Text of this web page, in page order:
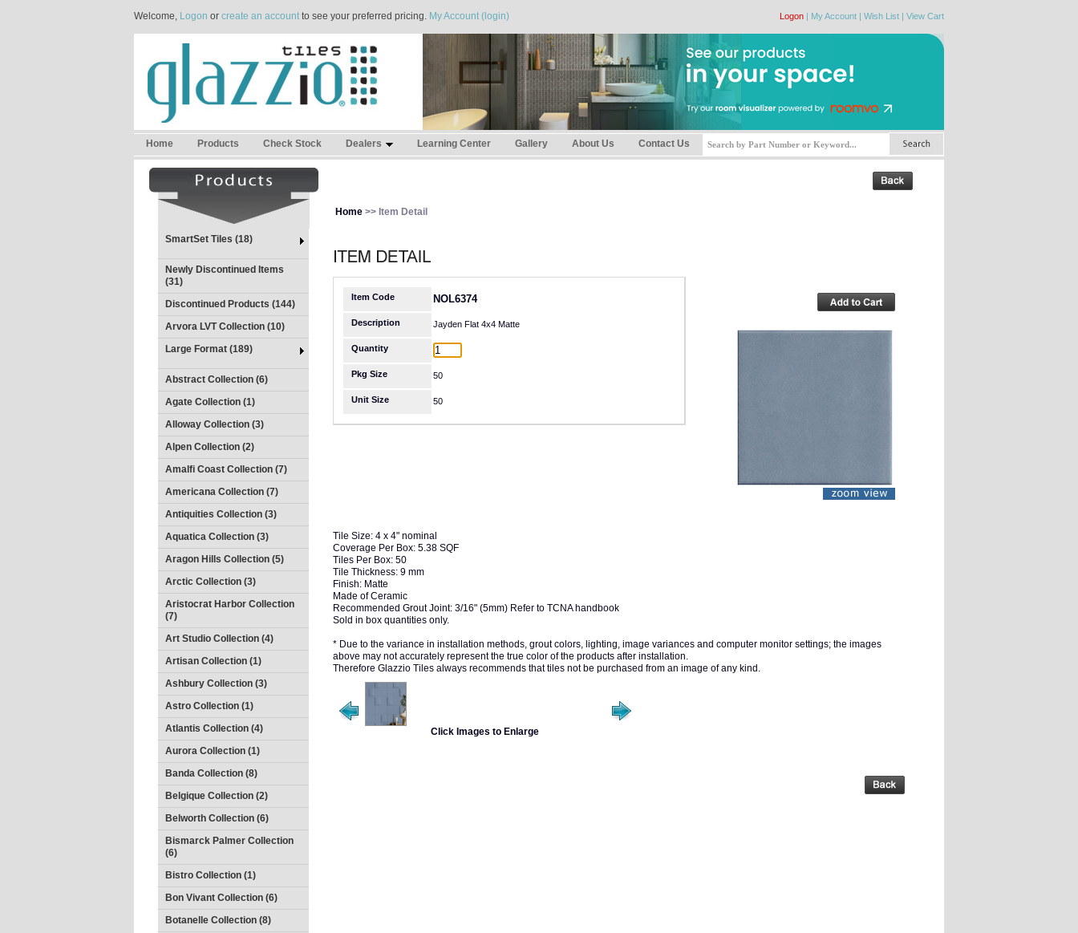
Welcome, Logon or create an accountto see your preferred pricing. My Account (login) Logon | My Account | Wish List | View Cart
Home Products Check Stock Dealers Learning Center Gallery About Us Contact Us
SmartSet Tiles (18)
Newly Discontinued Items
(31)
Discontinued Products (144)
Arvora LVT Collection (10)
Large Format (189)
Abstract Collection (6)
Agate Collection (1)
Alloway Collection (3)
Alpen Collection (2)
Amalfi Coast Collection (7)
Americana Collection (7)
Antiquities Collection (3)
Aquatica Collection (3)
Aragon Hills Collection (5)
Arctic Collection (3)
Aristocrat Harbor Collection
(7)
Art Studio Collection (4)
Artisan Collection (1)
Ashbury Collection (3)
Astro Collection (1)
Atlantis Collection (4)
Aurora Collection (1)
Banda Collection (8)
Belgique Collection (2)
Belworth Collection (6)
Bismarck Palmer Collection
(6)
Bistro Collection (1)
Bon Vivant Collection (6)
Botanelle Collection (8)
Home >> Item Detail
Item Code NOL6374
Description Jayden Flat 4x4 Matte
Quantity
Pkg Size 50
Unit Size 50
Tile Size: 4 x 4" nominal
Coverage Per Box: 5.38 SQF
Tiles Per Box: 50
Tile Thickness: 9 mm
Finish: Matte
Made of Ceramic
Recommended Grout Joint: 3/16" (5mm) Refer to TCNA handbook
Sold in box quantities only.
* Due to the variance in installation methods, grout colors, lighting, image variances and computer monitor settings; the images
above may not accurately represent the true color of the products after installation.
Therefore Glazzio Tiles always recommends that tiles not be purchased from an image of any kind.
Click Images to Enlarge